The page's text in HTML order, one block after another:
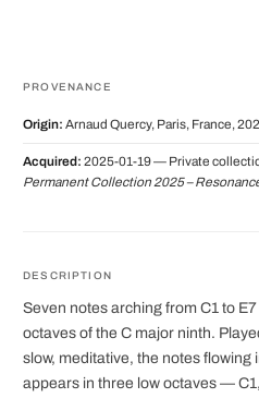
PROVENANCE
Origin: Arnaud Quercy, Paris, France,
Acquired: 2025-01-19 — Private
Permanent Collection 2025 –
DESCRIPTION
Seven notes arching from C1 to
octaves of the C major ninth.
slow, meditative, the notes flowing
appears in three low octaves —